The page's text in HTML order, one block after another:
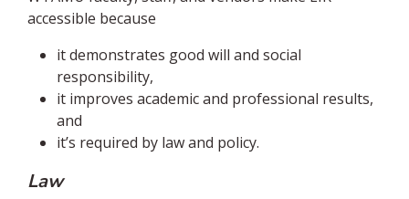
accessible because
it demonstrates good will and social
responsibility,
it improves academic and professional results,
and
it’s required by law and policy.
Law